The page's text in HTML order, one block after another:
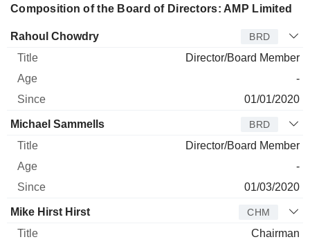
Composition of the Board of Directors: AMP Limited
Director Title Age
Rahoul Chowdry BRD
Director/Board Member
-
01/01/2020
Michael Sammells BRD
Director/Board Member
-
01/03/2020
Mike Hirst Hirst CHM
Chairman